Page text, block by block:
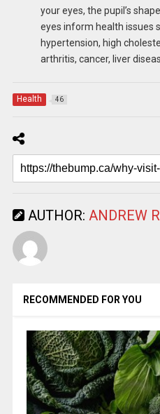
your eyes, the pupil’s
eyes inform health issues
hypertension, high
arthritis, cancer, liver
Health 46
AUTHOR: ANDREW
RECOMMENDED FOR YOU